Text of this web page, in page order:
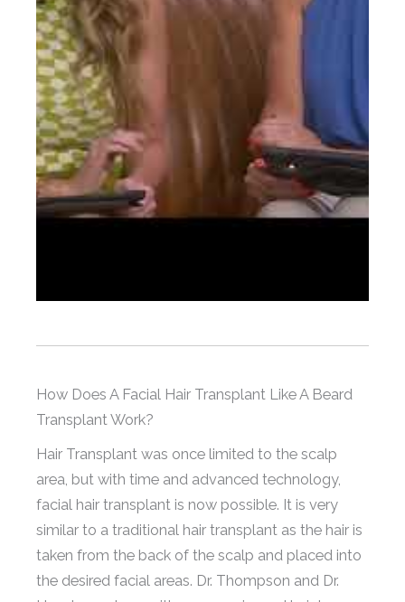
How Does A Facial Hair Transplant Like A Beard
Transplant Work?
Hair Transplant was once limited to the scalp
area, but with time and advanced technology,
facial hair transplant is now possible. It is very
similar to a traditional hair transplant as the hair is
taken from the back of the scalp and placed into
the desired facial areas. Dr. Thompson and Dr.